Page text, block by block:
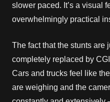
slower paced. It’s a visual
overwhelmingly practical
The fact that the stunts are
completely replaced by
Cars and trucks feel like
are weighing and the